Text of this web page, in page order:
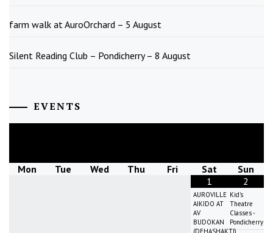
farm walk at AuroOrchard – 5 August
Silent Reading Club – Pondicherry – 8 August
EVENTS
Mon Tue Wed Thu Fri Sat
Sun
1
AUROVILLE
AIKIDO AT
AV
BUDOKAN
(DEHASHAKTI)
2
Kid's
Theatre
Classes -
Pondicherry